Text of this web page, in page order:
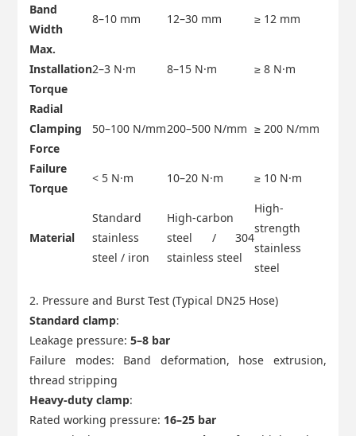
Band
Width
8–10 mm 12–30 mm
≥ 12 mm
Max.
Installation
Torque
2–3 N·m 8–15 N·m ≥ 8 N·m
Radial
Clamping
Force
50–100 N/mm200–500 N/mm ≥ 200 N/mm
Failure
Torque
< 5 N·m 10–20 N·m ≥ 10 N·m
Material
Standard
stainless
steel / iron
High-carbon
steel / 304
stainless steel
High-
strength
stainless
steel
2. Pressure and Burst Test (Typical DN25 Hose)
Standard clamp:
Leakage pressure:5–8 bar
Failure modes: Band deformation, hose extrusion,
thread stripping
Heavy-duty clamp:
Rated working pressure: 16–25 bar